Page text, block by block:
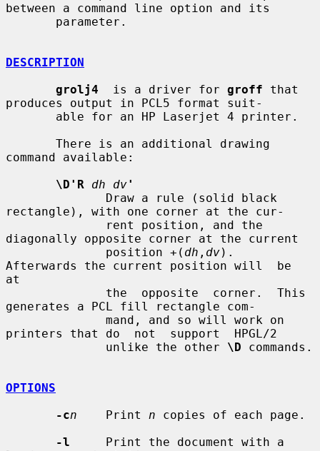
between a command line option and its
DESCRIPTION
grolj4
  is a driver for
groff that
produces output in PCL5 format suit-
command available:
\D'R
dh dv'
rectangle), with one corner at the cur-
diagonally opposite corner at the current
              position +(
dh , dv).
Afterwards the current position will  be
at
generates a PCL fill rectangle com-
printers that do  not  support  HPGL/2
              unlike the other
\D commands.
OPTIONS
-cn
    Print
n copies of each page.
-l
     Print the document with a